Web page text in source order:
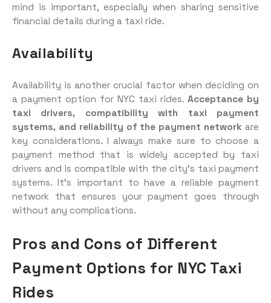
mind is important, especially when sharing sensitive
financial details during a taxi ride.
Availability
Availability is another crucial factor when deciding on
a payment option for NYC taxi rides. Acceptance by
taxi drivers, compatibility with taxi payment
systems, and reliability of the payment network are
key considerations. I always make sure to choose a
payment method that is widely accepted by taxi
drivers and is compatible with the city’s taxi payment
systems. It’s important to have a reliable payment
network that ensures your payment goes through
without any complications.
Pros and Cons of Different
Payment Options for NYC Taxi
Rides